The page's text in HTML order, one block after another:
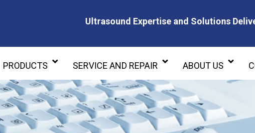
Ultrasound Expertise and Solutions
PRODUCTS SERVICE AND REPAIR ABOUT US